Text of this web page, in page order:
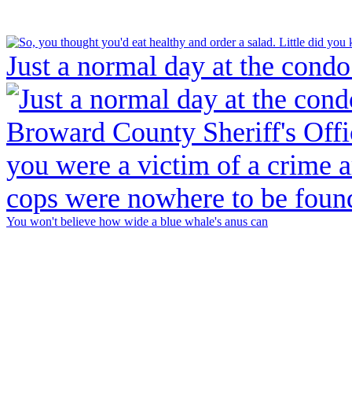
Just a normal day at the
You won't believe how wide a blue whale's anus can